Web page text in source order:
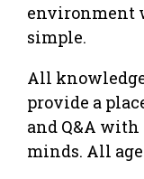
environment
simple.
All
provide a
and Q&A
minds. All